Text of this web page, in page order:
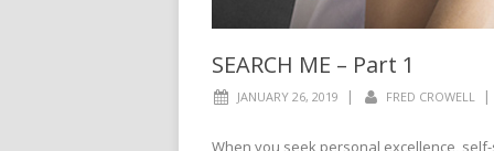
SEARCH ME – Part 1
JANUARY 26, 2019 | FRED CROWELL |
When you seek personal excellence,